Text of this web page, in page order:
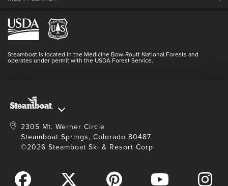
Lost & Found
Login
Resort Partners
Doing Good
Full Steam Ahead
Media Center
Videos
Blog
Master Plan Development
Steamboat is located in the Medicine Bow-Routt National Forests and
operates under permit with the USDA Forest Service.
2305 Mt. Werner Circle
Steamboat Springs, Colorado 80487
©2026 Steamboat Ski & Resort Corp